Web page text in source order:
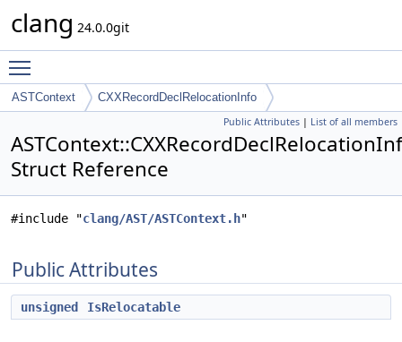
clang 24.0.0git
ASTContext CXXRecordDeclRelocationInfo
Public Attributes | List of all members
Struct Reference
#include "clang/AST/ASTContext.h"
Public Attributes
unsigned IsRelocatable